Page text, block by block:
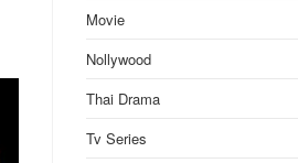
Movie
Nollywood
Thai Drama
Tv Series